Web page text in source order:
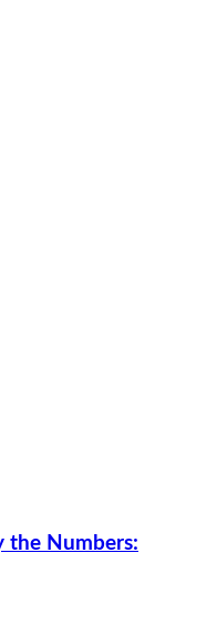
the Numbers: